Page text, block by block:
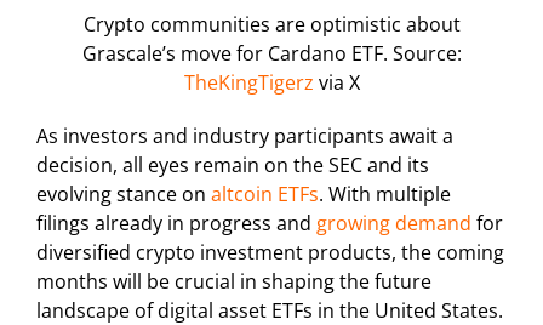
Crypto communities are optimistic about
Grascale’s move for Cardano ETF. Source:
TheKingTigerz via X
As investors and industry participants await a
decision, all eyes remain on the SEC and its
evolving stance on altcoin ETFs. With multiple
filings already in progress and growing demand for
diversified crypto investment products, the coming
months will be crucial in shaping the future
landscape of digital asset ETFs in the United States.